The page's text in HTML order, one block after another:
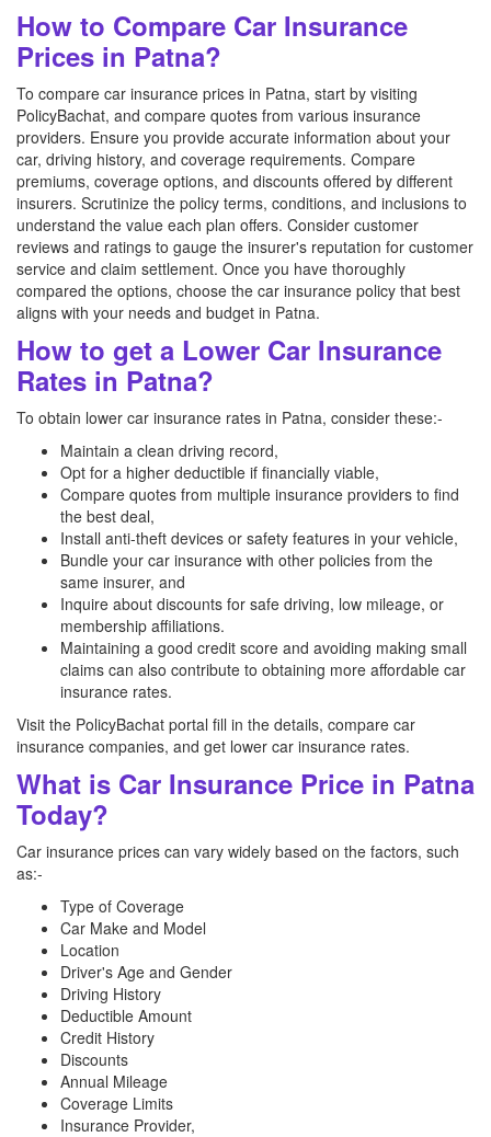
How to Compare Car Insurance
Prices in Patna?
To compare car insurance prices in Patna, start by visiting
PolicyBachat, and compare quotes from various insurance
providers. Ensure you provide accurate information about your
car, driving history, and coverage requirements. Compare
premiums, coverage options, and discounts offered by different
insurers. Scrutinize the policy terms, conditions, and inclusions to
understand the value each plan offers. Consider customer
reviews and ratings to gauge the insurer's reputation for customer
service and claim settlement. Once you have thoroughly
compared the options, choose the car insurance policy that best
aligns with your needs and budget in Patna.
How to get a Lower Car Insurance
Rates in Patna?
To obtain lower car insurance rates in Patna, consider these:-
Maintain a clean driving record,
Opt for a higher deductible if financially viable,
Compare quotes from multiple insurance providers to find
the best deal,
Install anti-theft devices or safety features in your vehicle,
Bundle your car insurance with other policies from the
same insurer, and
Inquire about discounts for safe driving, low mileage, or
membership affiliations.
Maintaining a good credit score and avoiding making small
claims can also contribute to obtaining more affordable car
insurance rates.
Visit the PolicyBachat portal fill in the details, compare car
insurance companies, and get lower car insurance rates.
What is Car Insurance Price in Patna
Today?
Car insurance prices can vary widely based on the factors, such
as:-
Type of Coverage
Car Make and Model
Location
Driver's Age and Gender
Driving History
Deductible Amount
Credit History
Discounts
Annual Mileage
Coverage Limits
Insurance Provider,